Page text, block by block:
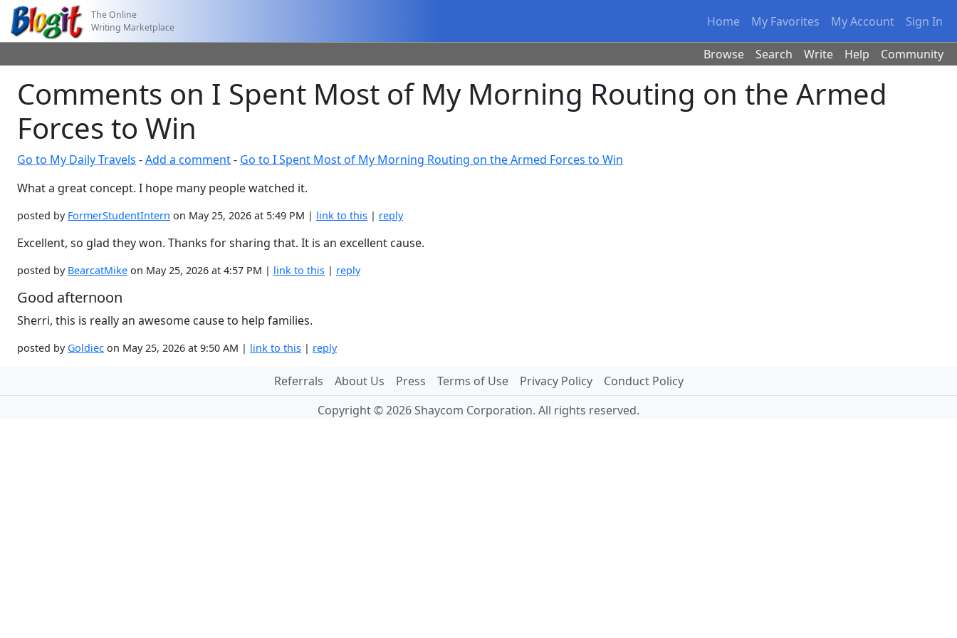
The Online
Writing Marketplace
Home My Favorites My Account Sign In
Browse Search Write Help Community
Comments on I Spent Most of My Morning Routing on the Armed
Forces to Win
Go to My Daily Travels -Add a comment- Go to I Spent Most of My Morning Routing on the Armed Forces to Win
What a great concept. I hope many people watched it.
posted by FormerStudentIntern on May 25, 2026 at 5:49 PM | link to this | reply
Excellent, so glad they won. Thanks for sharing that. It is an excellent cause.
posted by BearcatMike on May 25, 2026 at 4:57 PM | link to this | reply
Good afternoon
Sherri, this is really an awesome cause to help families.
posted by Goldiec on May 25, 2026 at 9:50 AM | link to this | reply
Referrals About Us Press Terms of Use Privacy Policy
Conduct Policy
Copyright © 2026 Shaycom Corporation. All rights reserved.